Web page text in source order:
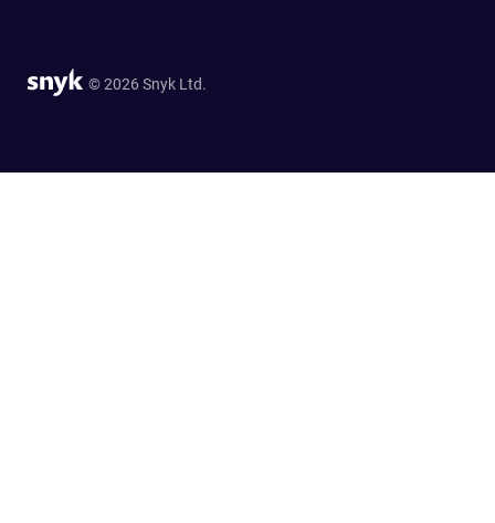
© 2026 Snyk Ltd.